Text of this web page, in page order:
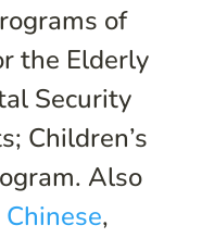
of
the Elderly
Security
Children’s
Also
Chinese,